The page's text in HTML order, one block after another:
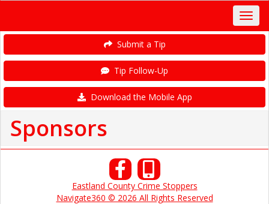
Submit a Tip
Tip Follow-Up
Download the Mobile App
Sponsors
Eastland County Crime Stoppers
Navigate360 © 2026 All Rights Reserved